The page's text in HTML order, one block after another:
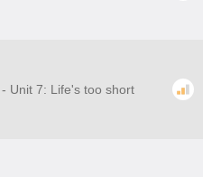
Unit 7: Life's too short